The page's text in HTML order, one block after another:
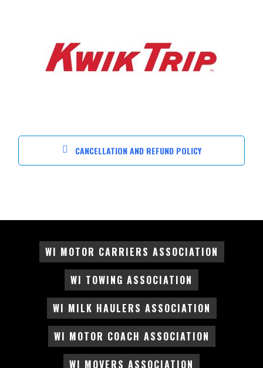
CANCELLATION AND REFUND POLICY
WI MOTOR CARRIERS ASSOCIATION
WI TOWING ASSOCIATION
WI MILK HAULERS ASSOCIATION
WI MOTOR COACH ASSOCIATION
WI MOVERS ASSOCIATION